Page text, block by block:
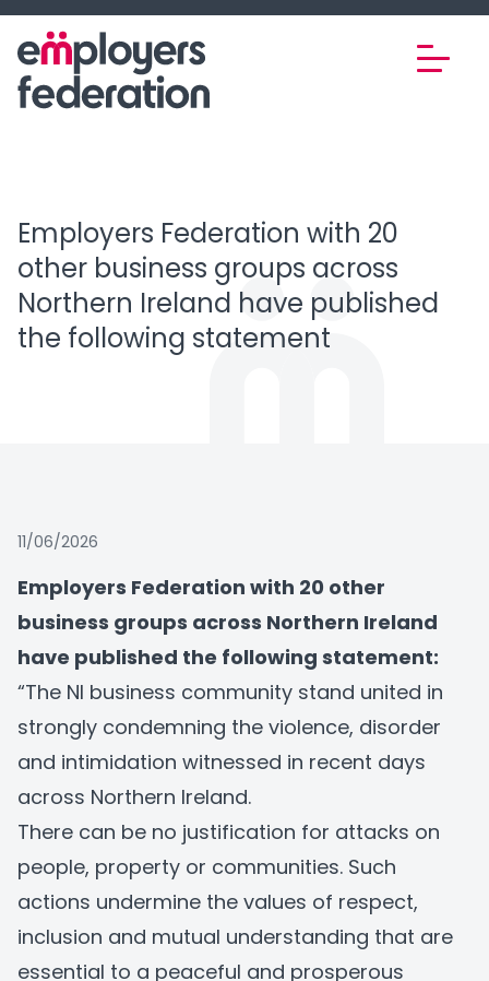
Skip to content
Employers Federation with 20
other business groups across
Northern Ireland have published
the following statement
11/06/2026
Employers Federation with 20 other
business groups across Northern Ireland
have published the following statement:
“The NI business community stand united in
strongly condemning the violence, disorder
and intimidation witnessed in recent days
across Northern Ireland.
There can be no justification for attacks on
people, property or communities. Such
actions undermine the values of respect,
inclusion and mutual understanding that are
essential to a peaceful and prosperous